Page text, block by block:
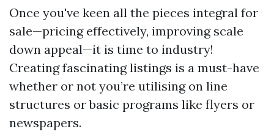
Once you've keen all the pieces integral for
sale—pricing effectively, improving scale
down appeal—it is time to industry!
Creating fascinating listings is a must-have
whether or not you’re utilising on line
structures or basic programs like flyers or
newspapers.